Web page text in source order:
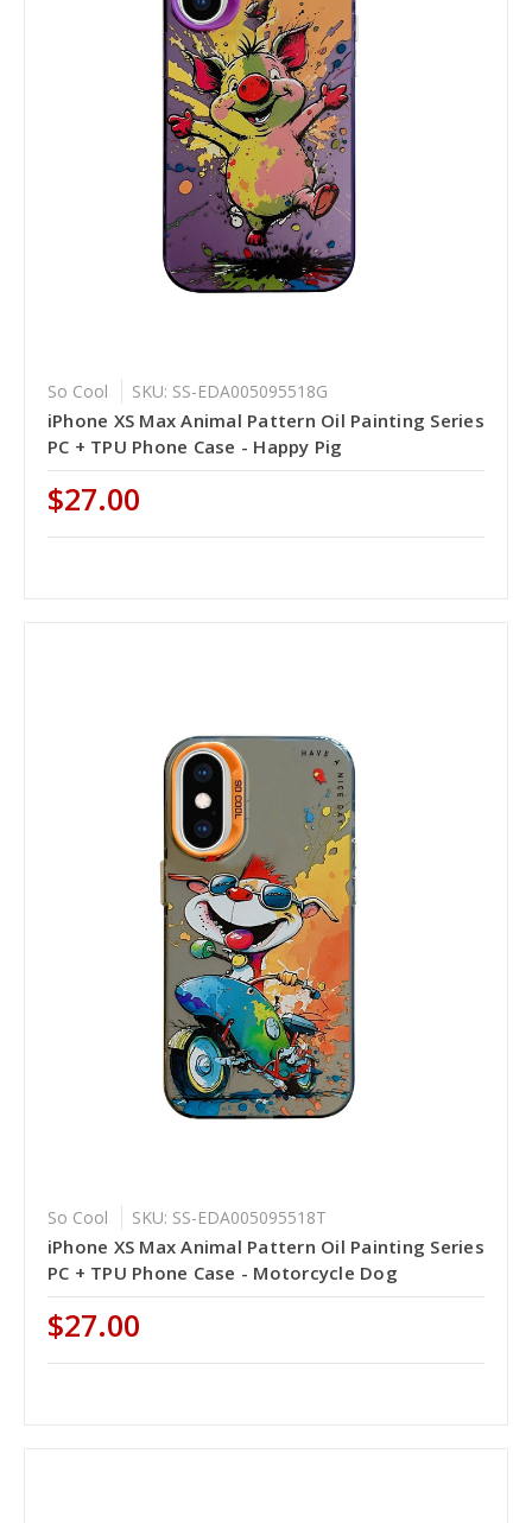
So Cool SKU: SS-EDA005095518G
iPhone XS Max Animal Pattern Oil Painting Series
PC + TPU Phone Case - Happy Pig
$27.00
So Cool SKU: SS-EDA005095518T
iPhone XS Max Animal Pattern Oil Painting Series
PC + TPU Phone Case - Motorcycle Dog
$27.00